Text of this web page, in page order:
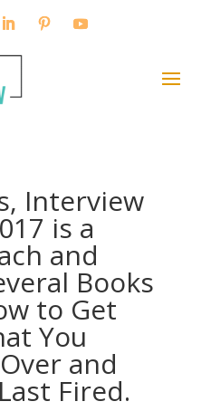
Interview
is a
and
Books
to Get
You
and
Fired.